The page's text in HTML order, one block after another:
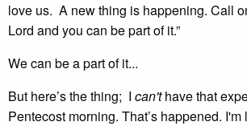
love us. A new thing is happening. Call
Lord and you can be part of it.”
We can be a part of it...
But here’s the thing; I can'thave that
Pentecost morning. That’s happened. I'm